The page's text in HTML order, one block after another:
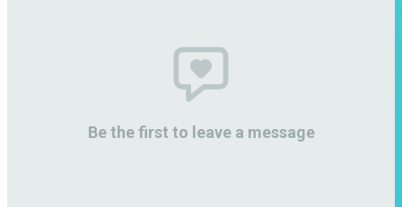
Be the first to leave a message